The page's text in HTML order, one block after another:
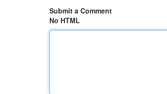
Submit a Comment
No HTML